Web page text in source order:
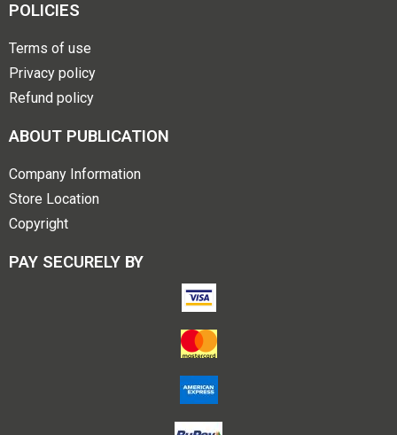
POLICIES
Terms of use
Privacy policy
Refund policy
ABOUT PUBLICATION
Company Information
Store Location
Copyright
PAY SECURELY BY